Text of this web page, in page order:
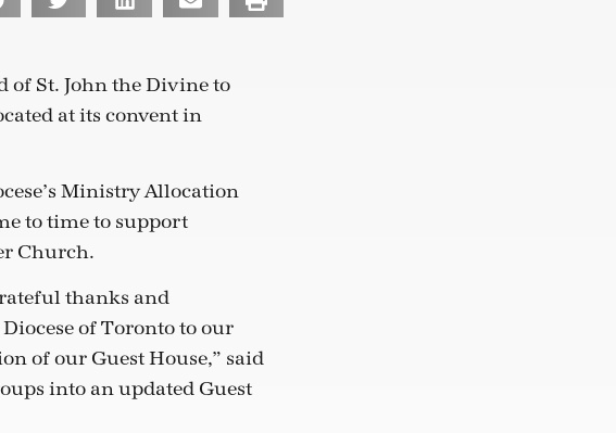
of St. John the Divine to
at its convent in
Ministry Allocation
to time to support
Church.
thanks and
of Toronto to our
of our Guest House,” said
into an updated Guest